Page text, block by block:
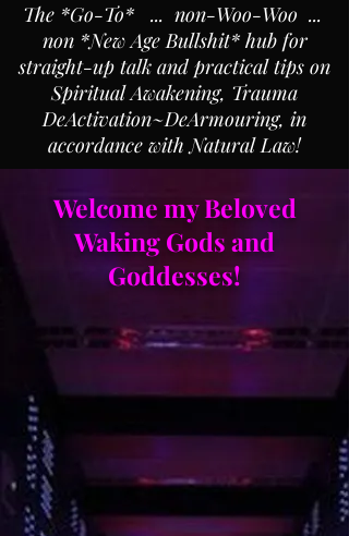
The *Go-To* ... non-Woo-Woo ...
non *New Age Bullshit* hub for
straight-up talk and practical tips on
Spiritual Awakening, Trauma
DeActivation~DeArmouring, in
accordance with Natural Law!
Welcome my Beloved
Waking Gods and
Goddesses!